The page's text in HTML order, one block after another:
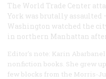
The World Trade Center
York was brutally assaulted
Washington watched the
in northern Manhattan
Editor's note: Karin
nonfiction books. She grew
few blocks from the Morris-